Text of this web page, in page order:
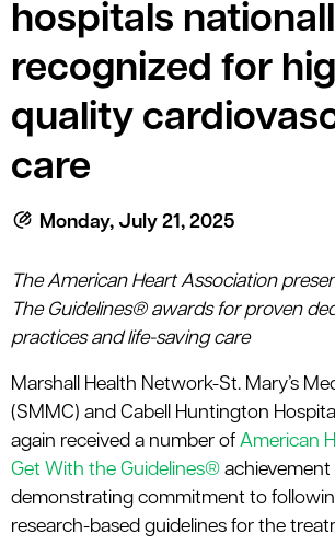
hospitals
recognized for
quality
care
Monday, July 21, 2025
The American Heart Association
The Guidelines® awards for proven
practices and life-saving care
Marshall Health Network-St. Mary’s
(SMMC) and Cabell Huntington
again received a number of American
Get With the Guidelines®
demonstrating commitment to
research-based guidelines for the
menu
menu
menu
menu